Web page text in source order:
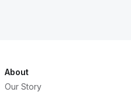
About
Our Story